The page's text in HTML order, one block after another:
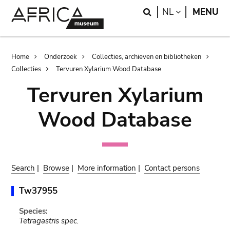
Search
NL LANGUAGE
MENU
Breadcrumb
Home Onderzoek
Collecties, archieven en bibliotheken
Collecties
Tervuren Xylarium Wood Database
Tervuren Xylarium
Wood Database
Search | Browse | More information | Contact persons
Tw37955
Species:
Tetragastris spec.